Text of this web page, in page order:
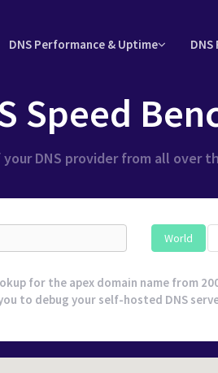
DNS Performance & Uptime
Speed
DNS provider from all over
World
for the apex domain name from
to debug your self-hosted DNS